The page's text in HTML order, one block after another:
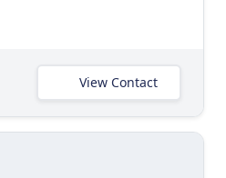
View Contact